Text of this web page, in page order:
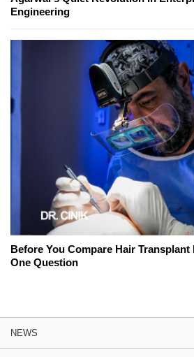
Engineering
Before You Compare Hair Transplant
One Question
NEWS